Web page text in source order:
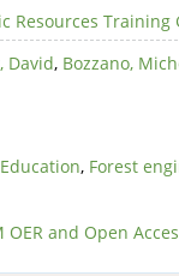
Resources Training
David, Bozzano,
Education, Forest
OER and Open